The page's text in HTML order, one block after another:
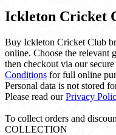
Ickleton Cricket
Buy Ickleton Cricket Club
online. Choose the relevant
then checkout via our
Conditions for full online
Personal data is not stored
Please read ourPrivacy
To collect orders and
COLLECTION